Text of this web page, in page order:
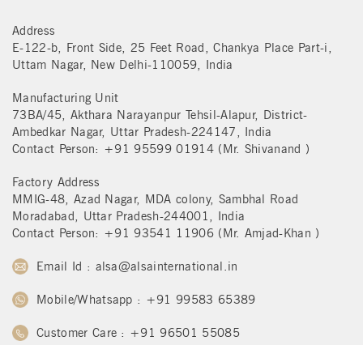
Address
E-122-b, Front Side, 25 Feet Road, Chankya Place Part-i,
Uttam Nagar, New Delhi-110059, India
Manufacturing Unit
73BA/45, Akthara Narayanpur Tehsil-Alapur, District-
Ambedkar Nagar, Uttar Pradesh-224147, India
Contact Person: +91 95599 01914 (Mr. Shivanand )
Factory Address
MMIG-48, Azad Nagar, MDA colony, Sambhal Road
Moradabad, Uttar Pradesh-244001, India
Contact Person: +91 93541 11906 (Mr. Amjad-Khan )
Email Id : alsa@alsainternational.in
Mobile/Whatsapp : +91 99583 65389
Customer Care : +91 96501 55085